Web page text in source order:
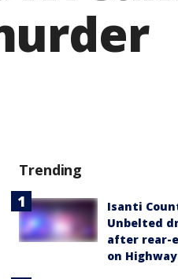
Trending
Isanti
Unbelted
after rear-
on Highway